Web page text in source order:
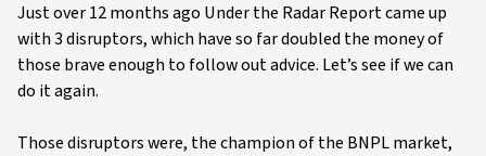
Just over 12 months ago Under the Radar Report came up
with 3 disruptors, which have so far doubled the money of
those brave enough to follow out advice. Let’s see if we can
do it again.
Those disruptors were, the champion of the BNPL market,